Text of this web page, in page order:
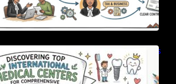
Top International Medical Centers
Global Oral Care